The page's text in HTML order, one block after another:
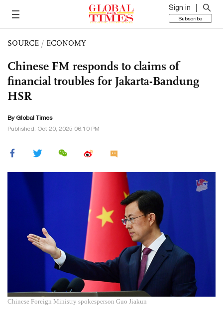
Sign in
Subscribe
SOURCE / ECONOMY
Chinese FM responds to claims of
financial troubles for Jakarta-Bandung
HSR
By Global Times
Published: Oct 20, 2025 06:10 PM
Chinese Foreign Ministry spokesperson Guo Jiakun